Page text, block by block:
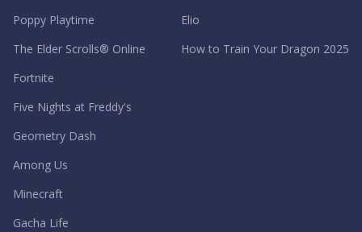
Poppy Playtime
The Elder Scrolls® Online
Fortnite
Five Nights at Freddy's
Geometry Dash
Among Us
Minecraft
Gacha Life
Elio
How to Train Your Dragon 2025